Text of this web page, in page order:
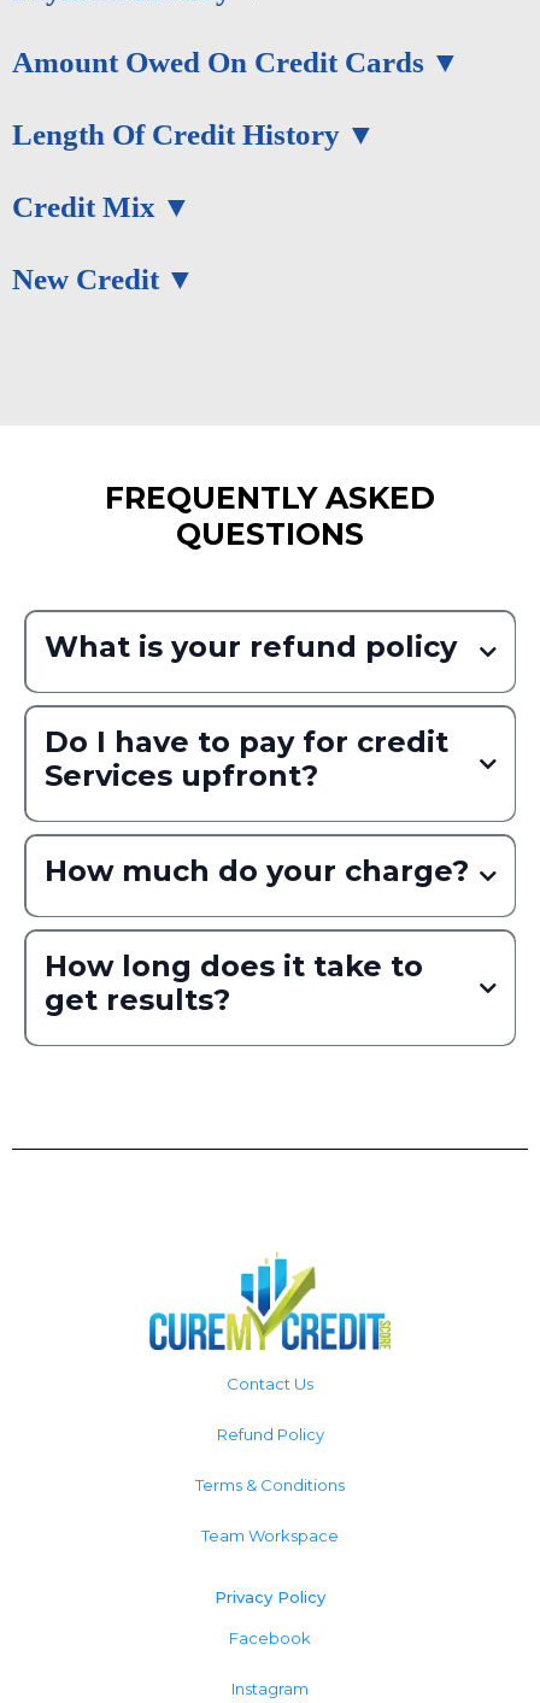
Amount Owed On Credit Cards
Length Of Credit History
Credit Mix
New Credit
FREQUENTLY ASKED
QUESTIONS
What is your refund policy
Read More
Do I have to pay for credit
Services upfront?
How much do your charge?
How long does it take to
get results?
Contact Us
Refund Policy
Terms & Conditions
Team Workspace
Privacy Policy
Facebook
Instagram